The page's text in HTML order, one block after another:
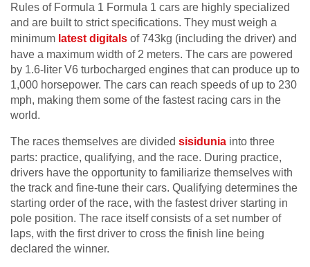
Rules of Formula 1 Formula 1 cars are highly specialized
and are built to strict specifications. They must weigh a
minimum latest digitals of 743kg (including the driver) and
have a maximum width of 2 meters. The cars are powered
by 1.6-liter V6 turbocharged engines that can produce up to
1,000 horsepower. The cars can reach speeds of up to 230
mph, making them some of the fastest racing cars in the
world.
The races themselves are divided sisidunia into three
parts: practice, qualifying, and the race. During practice,
drivers have the opportunity to familiarize themselves with
the track and fine-tune their cars. Qualifying determines the
starting order of the race, with the fastest driver starting in
pole position. The race itself consists of a set number of
laps, with the first driver to cross the finish line being
declared the winner.